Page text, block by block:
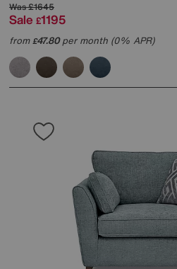
Was£1645
Sale £1195
from£47.80per month (0% APR)